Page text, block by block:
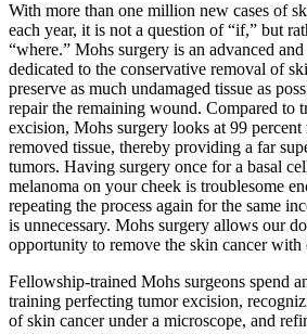
With more than one million new cases of
each year, it is not a question of “if,” but
“where.” Mohs surgery is an advanced
dedicated to the conservative removal of
preserve as much undamaged tissue as
repair the remaining wound. Compared to
excision, Mohs surgery looks at 99 percent
removed tissue, thereby providing a far
tumors. Having surgery once for a basal
melanoma on your cheek is troublesome
repeating the process again for the same
is unnecessary. Mohs surgery allows our
opportunity to remove the skin cancer with
Fellowship-trained Mohs surgeons spend
training perfecting tumor excision,
of skin cancer under a microscope, and